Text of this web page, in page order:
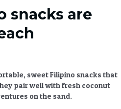
snacks are
sweetFilipino snacks that
pair well with fresh coconut
on the sand.